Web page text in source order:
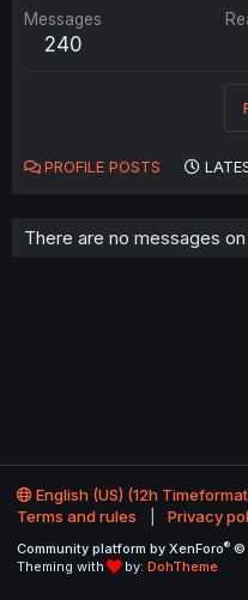
Messages
240
PROFILE POSTS
There are no messages
English (US) (12h
Terms and rules
Privacy
Community platform by XenForo® ©
Theming with
by: DohTheme